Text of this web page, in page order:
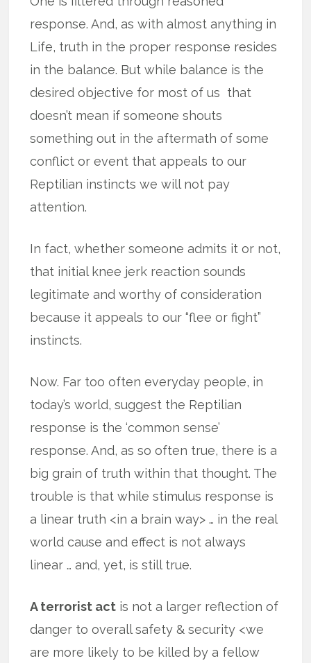
response. And, as with almost anything in
Life, truth in the proper response resides
in the balance. But while balance is the
desired objective for most of us that
doesn’t mean if someone shouts
something out in the aftermath of some
conflict or event that appeals to our
Reptilian instincts we will not pay
attention.
In fact, whether someone admits it or not,
that initial knee jerk reaction sounds
legitimate and worthy of consideration
because it appeals to our “flee or fight”
instincts.
Now. Far too often everyday people, in
today’s world, suggest the Reptilian
response is the ‘common sense’
response. And, as so often true, there is a
big grain of truth within that thought. The
trouble is that while stimulus response is
a linear truth <in a brain way> … in the real
world cause and effect is not always
linear … and, yet, is still true.
A terrorist act is not a larger reflection of
danger to overall safety & security <we
are more likely to be killed by a fellow